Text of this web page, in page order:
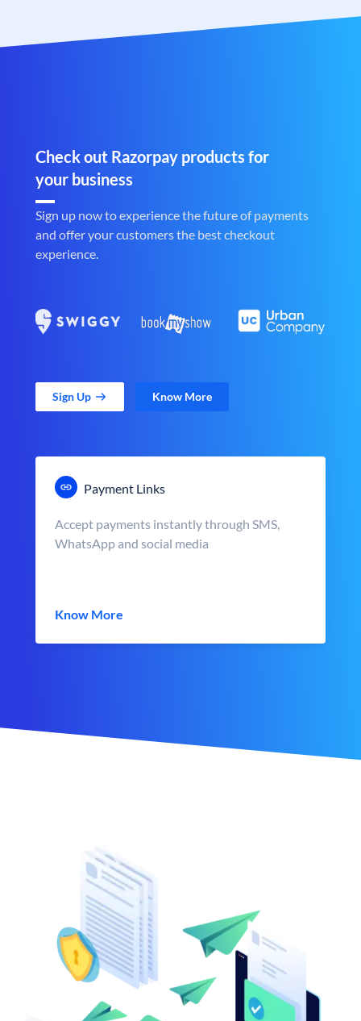
Check out Razorpay products for
your business
Sign up now to experience the future of payments
and offer your customers the best checkout
experience.
Sign Up Know More
Payment Links
Accept payments instantly through SMS,
WhatsApp and social media
Know More